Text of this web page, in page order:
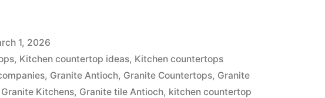
ideas”1, 2026
, Kitchen countertop ideas, Kitchen countertops
, Granite Antioch, Granite Countertops, Granite
Granite Kitchens, Granite tile Antioch, kitchen countertop